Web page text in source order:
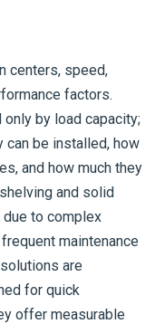
centers, speed,
factors.
by load capacity;
can be installed, how
and how much they
and solid
to complex
maintenance
are
for quick
offer measurable